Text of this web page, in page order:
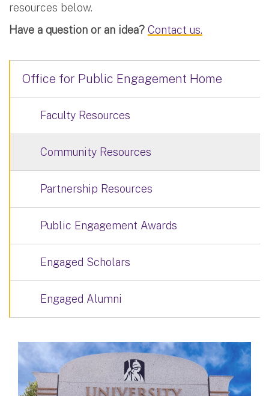
resources below.
Have a question or an idea? Contact us.
Office for Public Engagement Home
Faculty Resources
Community Resources
Partnership Resources
Public Engagement Awards
Engaged Scholars
Engaged Alumni